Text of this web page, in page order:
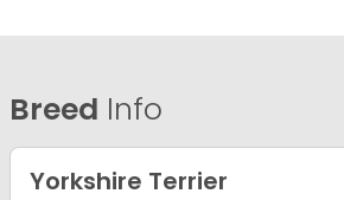
Breed Info
Yorkshire Terrier